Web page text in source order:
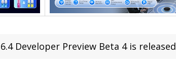
Developer Preview Beta 4 is released